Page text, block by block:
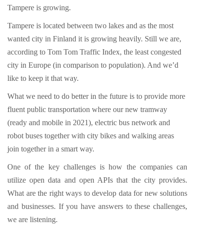
Tampere is growing.
Tampere is located between two lakes and as the most
wanted city in Finland it is growing heavily. Still we are,
according to Tom Tom Traffic Index, the least congested
city in Europe (in comparison to population). And we’d
like to keep it that way.
What we need to do better in the future is to provide more
fluent public transportation where our new tramway
(ready and mobile in 2021), electric bus network and
robot buses together with city bikes and walking areas
join together in a smart way.
One of the key challenges is how the companies can
utilize open data and open APIs that the city provides.
What are the right ways to develop data for new solutions
and businesses. If you have answers to these challenges,
we are listening.